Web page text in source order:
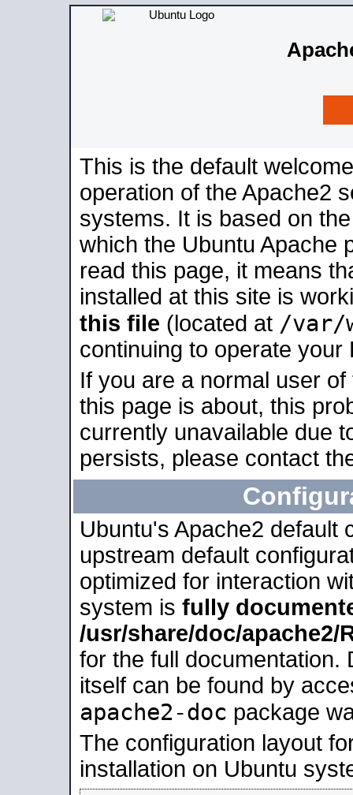
This is the default
operation of the Apache2
systems. It is based on
which the Ubuntu Apache
read this page, it means
installed at this site is
this file (located at /var/
continuing to operate your
If you are a normal user
this page is about, this
currently unavailable due
persists, please contact
Ubuntu's Apache2 default
upstream default
optimized for interaction
system is fully
/usr/share/doc/apache2/
for the full documentation.
itself can be found by
apache2-doc package
The configuration layout
installation on Ubuntu